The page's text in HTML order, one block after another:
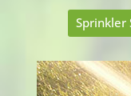
Sprinkler